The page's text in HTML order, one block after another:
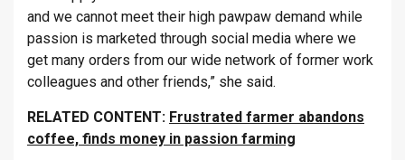
and we cannot meet their high pawpaw demand while
passion is marketed through social media where we
get many orders from our wide network of former work
colleagues and other friends,” she said.
RELATED CONTENT: Frustrated farmer abandons
coffee, finds money in passion farming